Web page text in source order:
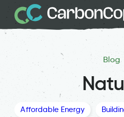
Blog
Affordable Energy